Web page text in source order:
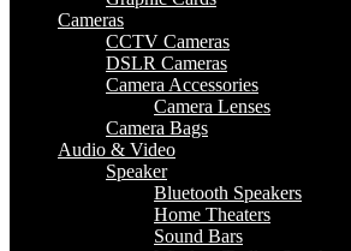
Cameras
CCTV Cameras
DSLR Cameras
Camera Accessories
Camera Lenses
Camera Bags
Audio & Video
Speaker
Bluetooth Speakers
Home Theaters
Sound Bars